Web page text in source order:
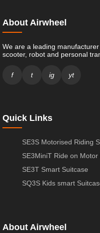
About Airwheel
We are a leading
scooter, robot and personal
f t ig yt
Quick Links
SE3S Motorised Riding
SE3MiniT Ride on Motor
SE3T Smart Suitcase
SQ3S Kids smart
About Airwheel